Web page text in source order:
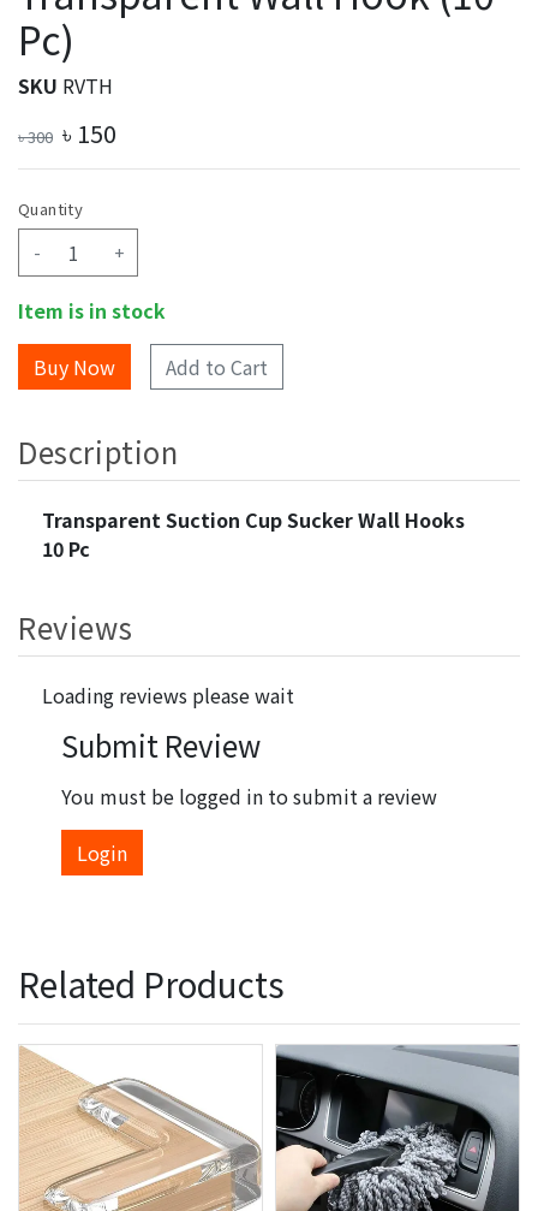
Pc)
SKU RVTH
৳300 ৳ 150
Quantity
- +
Item is in stock
Add to Cart
Description
Transparent Suction Cup Sucker Wall Hooks
10 Pc
Reviews
Loading reviews please wait
Submit Review
You must be logged in to submit a review
Login
Related Products